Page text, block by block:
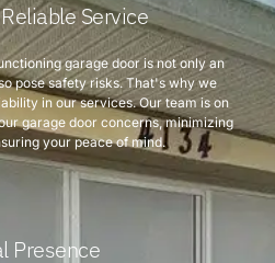
Service
garage door is not only an
pose safety risks. That's why we
in our services. Our team is on
garage door concerns, minimizing
your peace of mind.
Presence